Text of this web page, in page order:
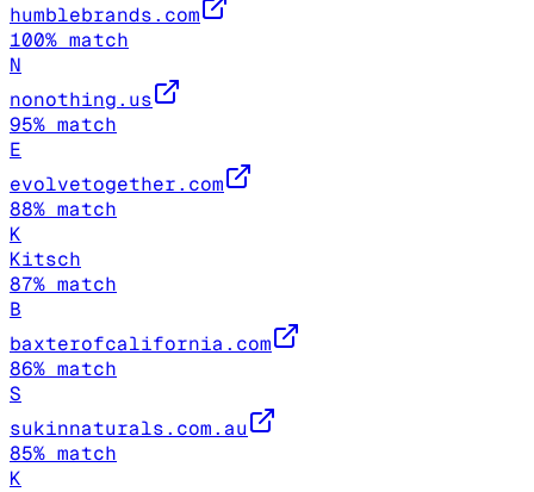
humblebrands.com
100% match
N
nonothing.us
95% match
E
evolvetogether.com
88% match
K
Kitsch
87% match
B
baxterofcalifornia.com
86% match
S
sukinnaturals.com.au
85% match
K